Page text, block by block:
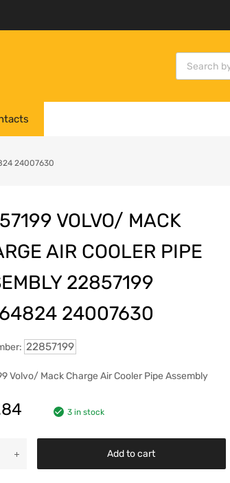
24007630
VOLVO/ MACK
AIR COOLER PIPE
22857199
24007630
22857199
Volvo/ Mack Charge Air Cooler Pipe Assembly
3 in stock
Add to cart